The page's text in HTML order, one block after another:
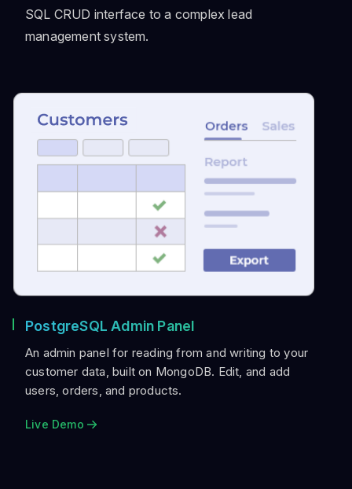
SQL CRUD interface to a complex lead
management system.
PostgreSQL Admin Panel
An admin panel for reading from and writing to your
customer data, built on MongoDB. Edit, and add
users, orders, and products.
Live Demo